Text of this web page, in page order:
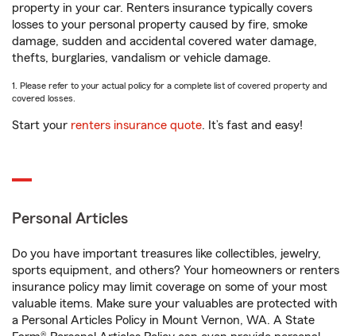
property in your car. Renters insurance typically covers
losses to your personal property caused by fire, smoke
damage, sudden and accidental covered water damage,
thefts, burglaries, vandalism or vehicle damage.
1. Please refer to your actual policy for a complete list of covered property and
covered losses.
Start your renters insurance quote. It’s fast and easy!
Personal Articles
Do you have important treasures like collectibles, jewelry,
sports equipment, and others? Your homeowners or renters
insurance policy may limit coverage on some of your most
valuable items. Make sure your valuables are protected with
a Personal Articles Policy in Mount Vernon, WA. A State